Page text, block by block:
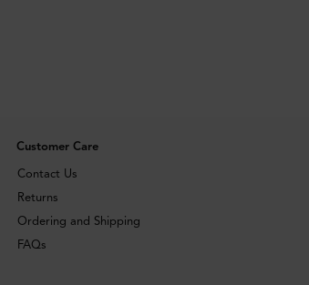
Customer Care
Contact Us
Returns
Ordering and Shipping
FAQs